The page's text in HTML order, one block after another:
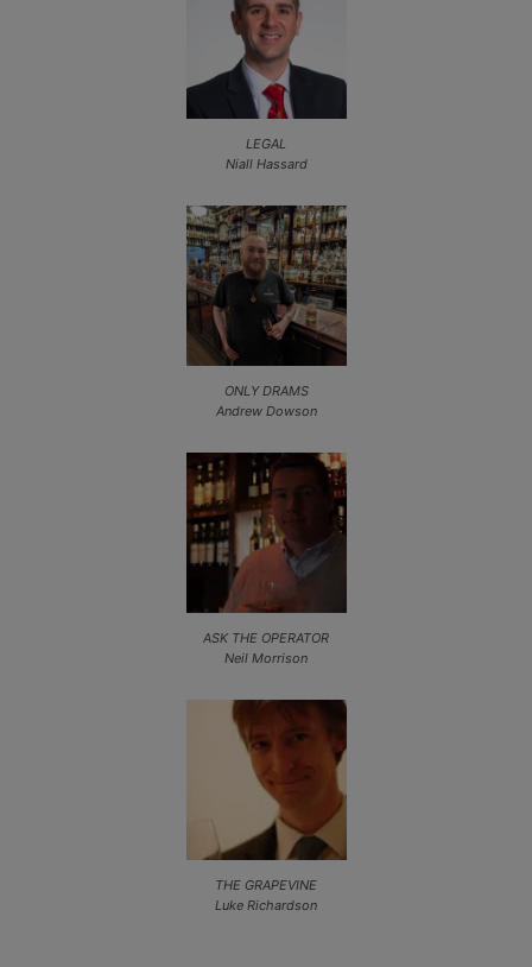
LEGAL
Niall Hassard
ONLY DRAMS
Andrew Dowson
ASK THE OPERATOR
Neil Morrison
THE GRAPEVINE
Luke Richardson